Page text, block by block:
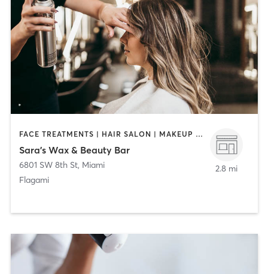
FACE TREATMENTS | HAIR SALON | MAKEUP / LASHES / BROWS | MASSAGE | NAILS
Sara’s Wax & Beauty Bar
6801 SW 8th St, Miami
Flagami
2.8 mi